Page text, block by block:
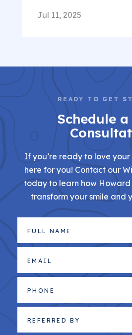
Jul 11, 2025
READY TO GET
Schedule a
If you’re ready to love your
here for you! Contact our
today to learn how
transform your smile and
Full
Name
Email
(Required)
Phone
Referred